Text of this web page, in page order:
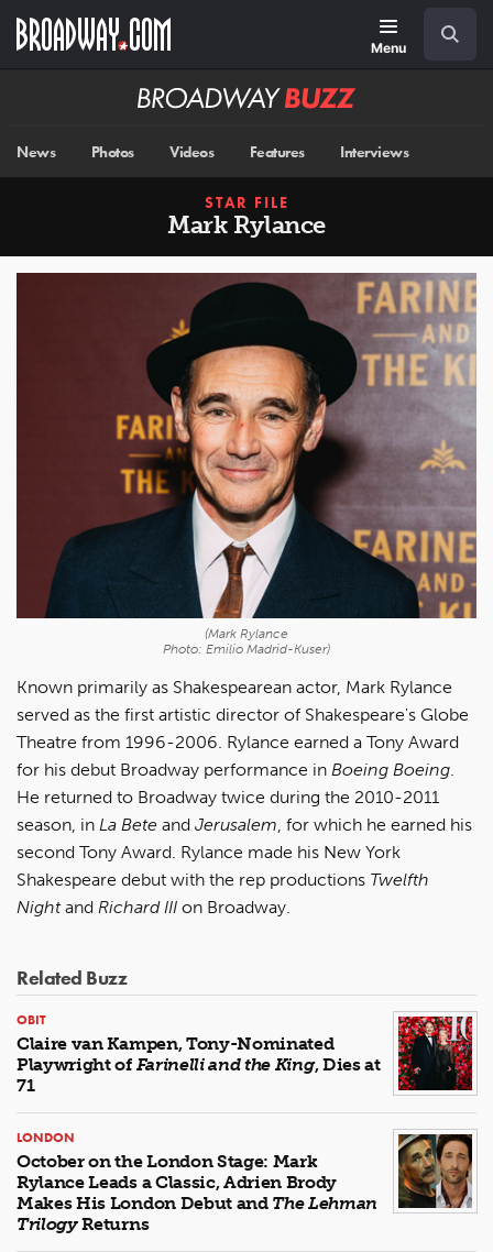
main
Menu
Broadway
News Photos Videos Features Interviews
STAR FILE
Mark Rylance
(Mark Rylance
Photo: Emilio Madrid-Kuser)
Known primarily as Shakespearean actor, Mark Rylance
served as the first artistic director of Shakespeare's Globe
Theatre from 1996-2006. Rylance earned a Tony Award
for his debut Broadway performance in Boeing Boeing.
He returned to Broadway twice during the 2010-2011
season, in La Bete and Jerusalem, for which he earned his
second Tony Award. Rylance made his New York
Shakespeare debut with the rep productions Twelfth
Nightand Richard III on Broadway.
Related Buzz
OBIT
Claire van Kampen, Tony-Nominated
Playwright of Farinelli and the King, Dies at
71
LONDON
October on the London Stage: Mark
Rylance Leads a Classic, Adrien Brody
Makes His London Debut and The Lehman
TrilogyReturns